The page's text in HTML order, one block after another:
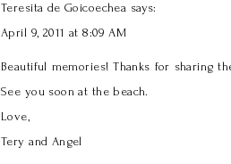
Teresita de Goicoechea says:
April 9, 2011 at 8:09 AM
Beautiful memories! Thanks for sharing
See you soon at the beach.
Love,
Tery and Angel